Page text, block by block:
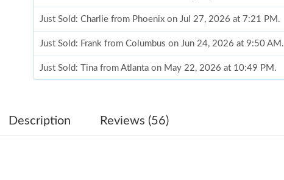
Just Sold: Charlie from Phoenix on Jul 27, 2026 at 7:21 PM.
Just Sold: Frank from Columbus on Jun 24, 2026 at 9:50 AM.
Just Sold: Tina from Atlanta on May 22, 2026 at 10:49 PM.
Just Sold: Liam from Austin on May 12, 2026 at 12:42 PM.
Description Reviews (56)